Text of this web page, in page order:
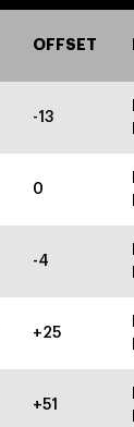
OFFSET
-13
0
-4
+25
+51